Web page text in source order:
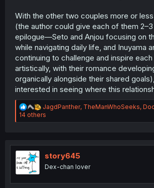
With the other two couples more or
(the author could give each of them
epilogue—Seto and Anjou focusing on
while navigating daily life, and Inuyama
continuing to challenge and inspire
artistically, with their romance
organically alongside their shared
interested in seeing where this
R
e
a
i
o
s
JagdPanther, TheManWhoSeeks,
14 others
story645
Dex-chan lover